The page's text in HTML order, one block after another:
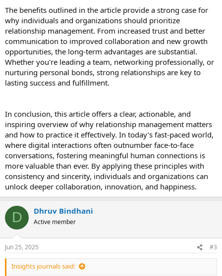
The benefits outlined in the article provide a strong case for
why individuals and organizations should prioritize
relationship management. From increased trust and better
communication to improved collaboration and new growth
opportunities, the long-term advantages are substantial.
Whether you're leading a team, networking professionally, or
nurturing personal bonds, strong relationships are key to
lasting success and fulfillment.
In conclusion, this article offers a clear, actionable, and
inspiring overview of why relationship management matters
and how to practice it effectively. In today’s fast-paced world,
where digital interactions often outnumber face-to-face
conversations, fostering meaningful human connections is
more valuable than ever. By applying these principles with
consistency and sincerity, individuals and organizations can
unlock deeper collaboration, innovation, and happiness.
D Dhruv Bindhani
Active member
Jun 25, 2025 #3
Insights journals said: